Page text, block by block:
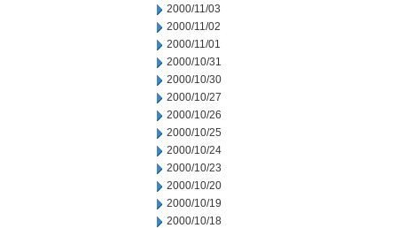
2000/11/03
2000/11/02
2000/11/01
2000/10/31
2000/10/30
2000/10/27
2000/10/26
2000/10/25
2000/10/24
2000/10/23
2000/10/20
2000/10/19
2000/10/18